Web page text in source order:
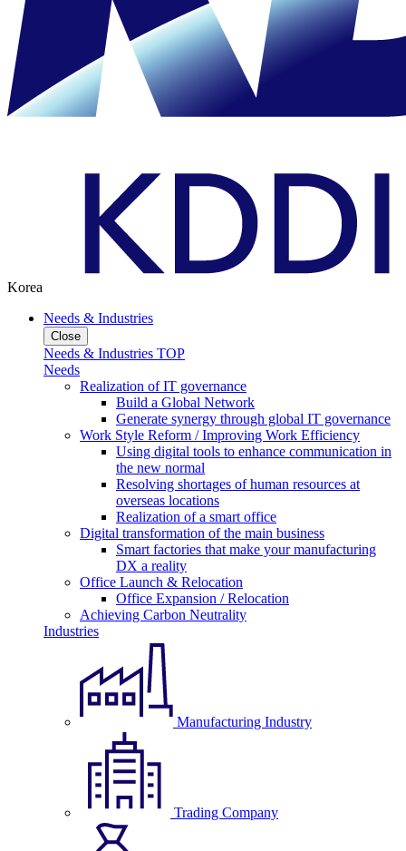
Korea
Needs & Industries
Close
Needs & Industries TOP
Needs
Realization of IT governance
Build a Global Network
Generate synergy through global IT governance
Work Style Reform / Improving Work Efficiency
Using digital tools to enhance communication in
the new normal
Resolving shortages of human resources at
overseas locations
Realization of a smart office
Digital transformation of the main business
Smart factories that make your manufacturing
DX a reality
Office Launch & Relocation
Office Expansion / Relocation
Achieving Carbon Neutrality
Industries
Manufacturing Industry
Trading Company